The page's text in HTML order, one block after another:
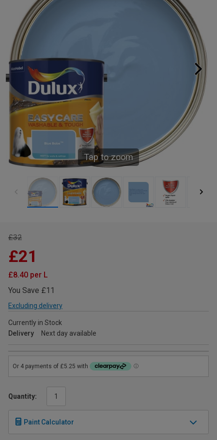
Tap to zoom
£32
£21
£8.40 per L
You Save £11
Excluding delivery
Currently in Stock
Delivery
Next day available
Quantity:
Paint Calculator